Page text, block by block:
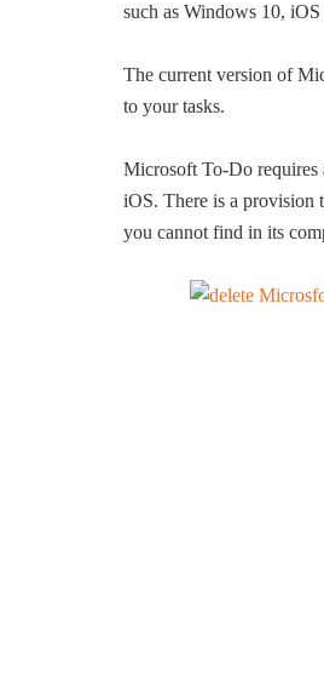
such as Windows 10,
The current version of
to your tasks.
Microsoft To-Do requires
iOS. There is a provision
you cannot find in its